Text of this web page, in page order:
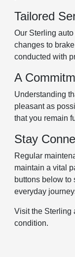
Tailored
Our Sterling
changes to
conducted with
A
Understanding
pleasant as
that you remain
Stay
Regular
maintain a vital
buttons below to
everyday
Visit the Sterling
condition.